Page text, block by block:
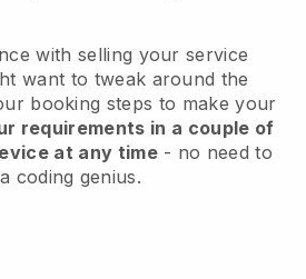
with selling your service
want to tweak around the
booking steps to make your
requirements in a couple of
at any time- no need to
coding genius.